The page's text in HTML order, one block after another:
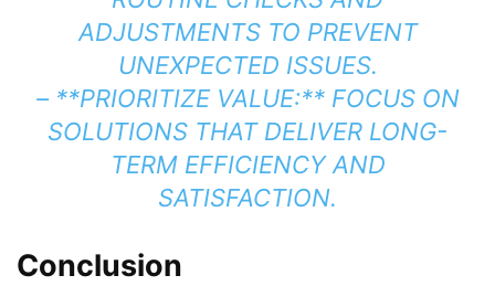
ADJUSTMENTS TO PREVENT
UNEXPECTED ISSUES.
– **PRIORITIZE VALUE:** FOCUS ON
SOLUTIONS THAT DELIVER LONG-
TERM EFFICIENCY AND
SATISFACTION.
Conclusion